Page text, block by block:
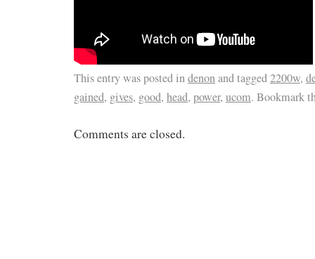
This entry was posted indenonand tagged2200w,
gained, gives, good, head, power, ucom. Bookmark
Comments are closed.